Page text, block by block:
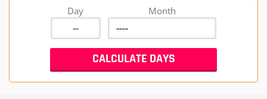
Day Month